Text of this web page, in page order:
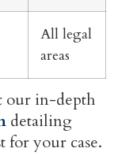
All legal
areas
our in-depth
detailing
for your case.